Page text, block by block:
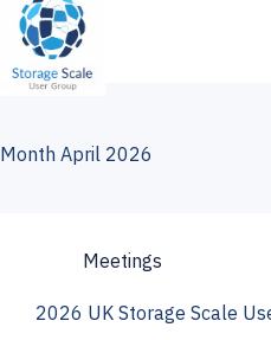
Skip
content
Month April 2026
Meetings
2026 UK Storage Scale